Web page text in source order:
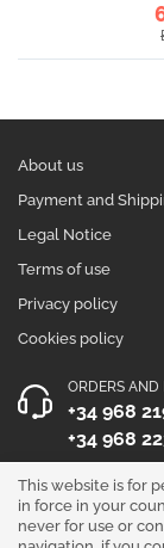
About us
Payment and
Legal Notice
Terms of use
Privacy policy
Cookies policy
ORDERS AND
+34 968
+34 968
OPENING
Monday to
This website is for
in force in your
never for use or